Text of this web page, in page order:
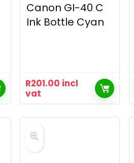
Canon GI-40 C
Ink Bottle Cyan
R201.00 incl
vat